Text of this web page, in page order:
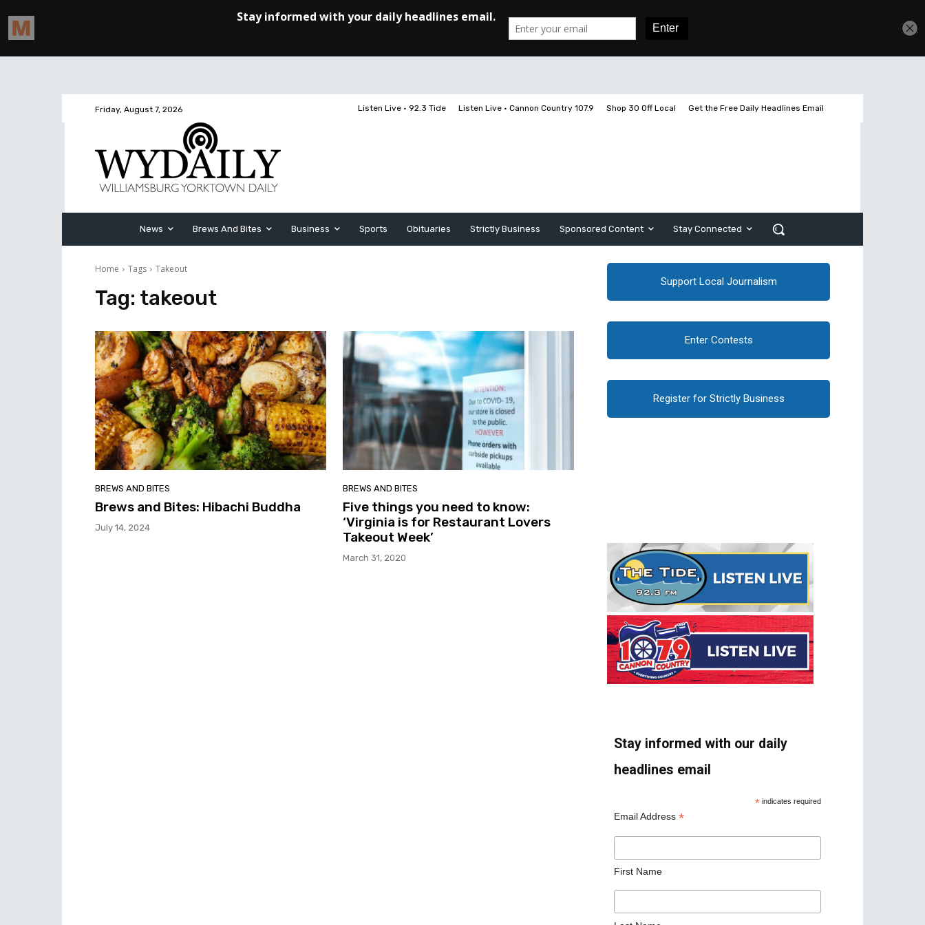
Friday, August 7, 2026 Listen Live • 92.3 Tide Listen Live • Cannon Country 107.9 Shop 30 Off Local Get the Free Daily Headlines Email
News Brews And Bites Business Sports Obituaries Strictly Business Sponsored Content Stay Connected
Home Tags Takeout
Tag: takeout
BREWS AND BITES
Brews and Bites: Hibachi Buddha
July 14, 2024
BREWS AND BITES
Five things you need to know:
‘Virginia is for Restaurant Lovers
Takeout Week’
March 31, 2020
Support Local Journalism
Enter Contests
Register for Strictly Business
Stay informed with our daily
headlines email
* indicates required
Email Address *
First Name